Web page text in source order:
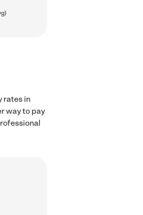
rates in
way to pay